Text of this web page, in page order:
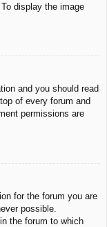
display the image
and you should read
of every forum and
permissions are
for the forum you are
possible.
the forum to which